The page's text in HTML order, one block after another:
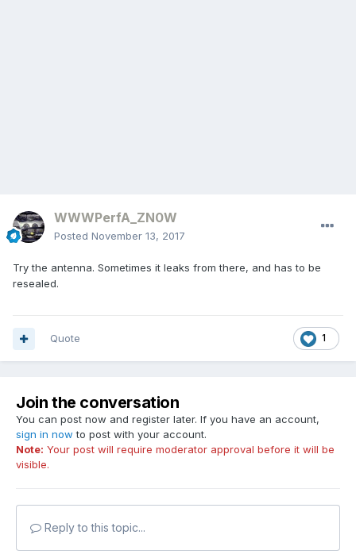
WWWPerfA_ZN0W
Posted November 13, 2017
Try the antenna. Sometimes it leaks from there, and has to be
resealed.
1
Quote
Join the conversation
You can post now and register later. If you have an account,
sign in now to post with your account.
Note: Your post will require moderator approval before it will be
visible.
Reply to this topic...